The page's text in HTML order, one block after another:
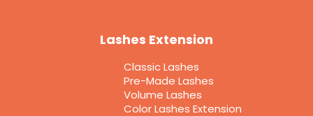
Lashes Extension
Classic Lashes
Pre-Made Lashes
Volume Lashes
Color Lashes Extension